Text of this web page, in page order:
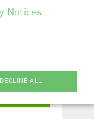
Notices
DECLINE ALL